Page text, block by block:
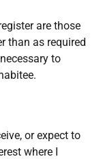
are those
than as required
to
or expect to
where I